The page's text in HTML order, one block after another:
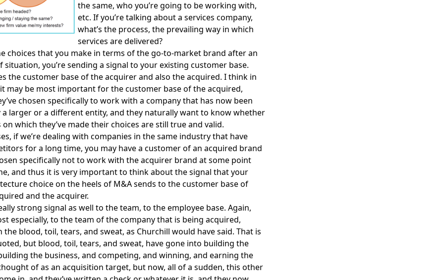
the same, who you’re going to be working with,
etc. If you’re talking about a services company,
what’s the process, the prevailing way in which
services are delivered?
choices that you make in terms of the go-to-market brand after an
situation, you’re sending a signal to your existing customer base.
the customer base of the acquirer and also the acquired. I think in
may be most important for the customer base of the acquired,
chosen specifically to work with a company that has now been
a larger or a different entity, and they naturally want to know whether
which they’ve made their choices are still true and valid.
if we’re dealing with companies in the same industry that have
for a long time, you may have a customer of an acquired brand
specifically not to work with the acquirer brand at some point
and thus it is very important to think about the signal that your
choice on the heels of M&A sends to the customer base of
and the acquirer.
strong signal as well to the team, to the employee base. Again,
especially, to the team of the company that is being acquired,
blood, toil, tears, and sweat, as Churchill would have said. That is
but blood, toil, tears, and sweat, have gone into building the
the business, and competing, and winning, and earning the
of as an acquisition target, but now, all of a sudden, this other